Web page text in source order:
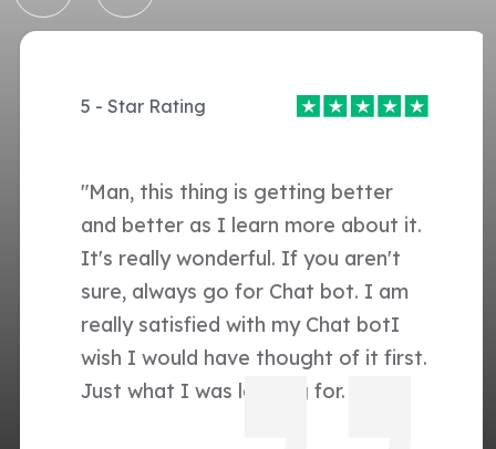
5 - Star Rating
"Man, this thing is getting better
and better as I learn more about it.
It's really wonderful. If you aren't
sure, always go for Chat bot. I am
really satisfied with my Chat botI
wish I would have thought of it first.
Just what I was looking for. "